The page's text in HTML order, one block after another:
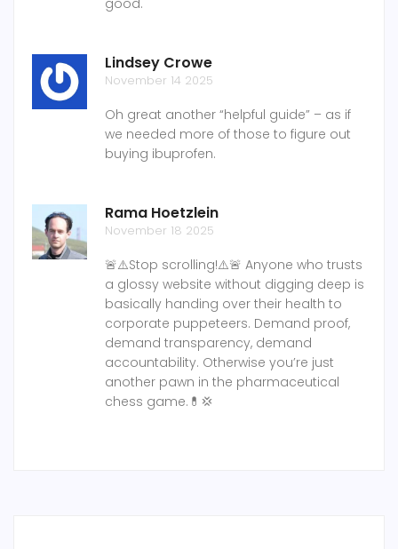
good.
Lindsey Crowe
November 14 2025
Oh great another “helpful guide” – as if
we needed more of those to figure out
buying ibuprofen.
Rama Hoetzlein
November 18 2025
🚨⚠️Stop scrolling!⚠️🚨 Anyone who trusts
a glossy website without digging deep is
basically handing over their health to
corporate puppeteers. Demand proof,
demand transparency, demand
accountability. Otherwise you’re just
another pawn in the pharmaceutical
chess game.💊💢